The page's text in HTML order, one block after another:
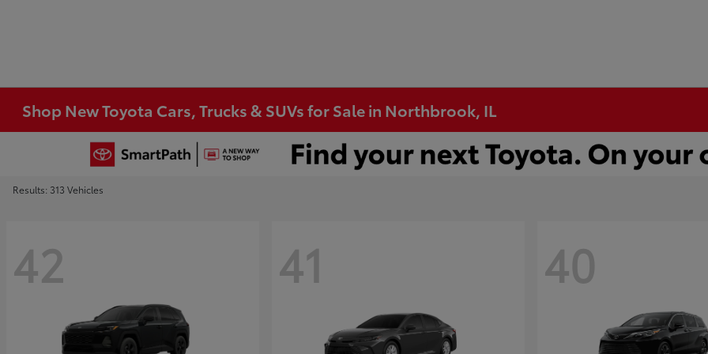
Shop New Toyota Cars, Trucks & SUVs for Sale in Northbrook, IL
Results: 313 Vehicles
42 41 40